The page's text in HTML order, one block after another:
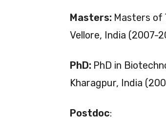
Masters: Masters of
Vellore, India (2007-
PhD: PhD in
Kharagpur, India
Postdoc: